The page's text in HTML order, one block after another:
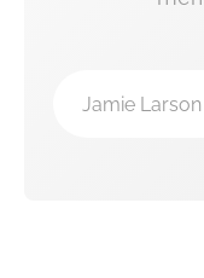
Jamie Larson